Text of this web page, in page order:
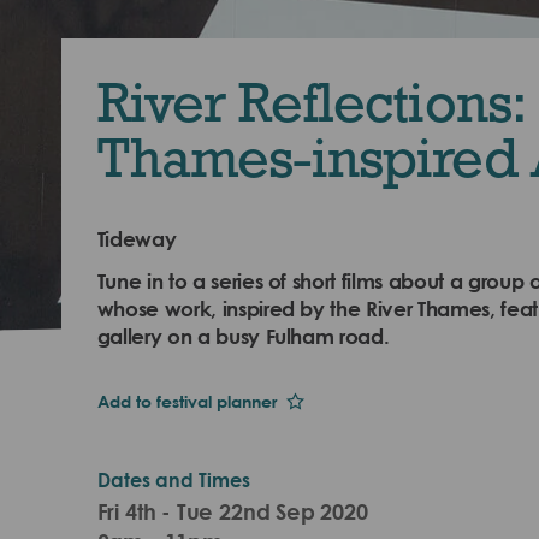
River Reflections:
Thames-inspired
Tideway
Tune in to a series of short films about a group
whose work, inspired by the River Thames,
gallery on a busy Fulham road.
Add to festival planner
Dates and Times
Fri 4th - Tue 22nd Sep 2020